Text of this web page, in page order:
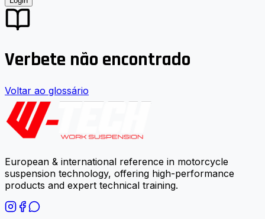
Verbete não encontrado
Voltar ao glossário
European & international reference in motorcycle
suspension technology, offering high-performance
products and expert technical training.